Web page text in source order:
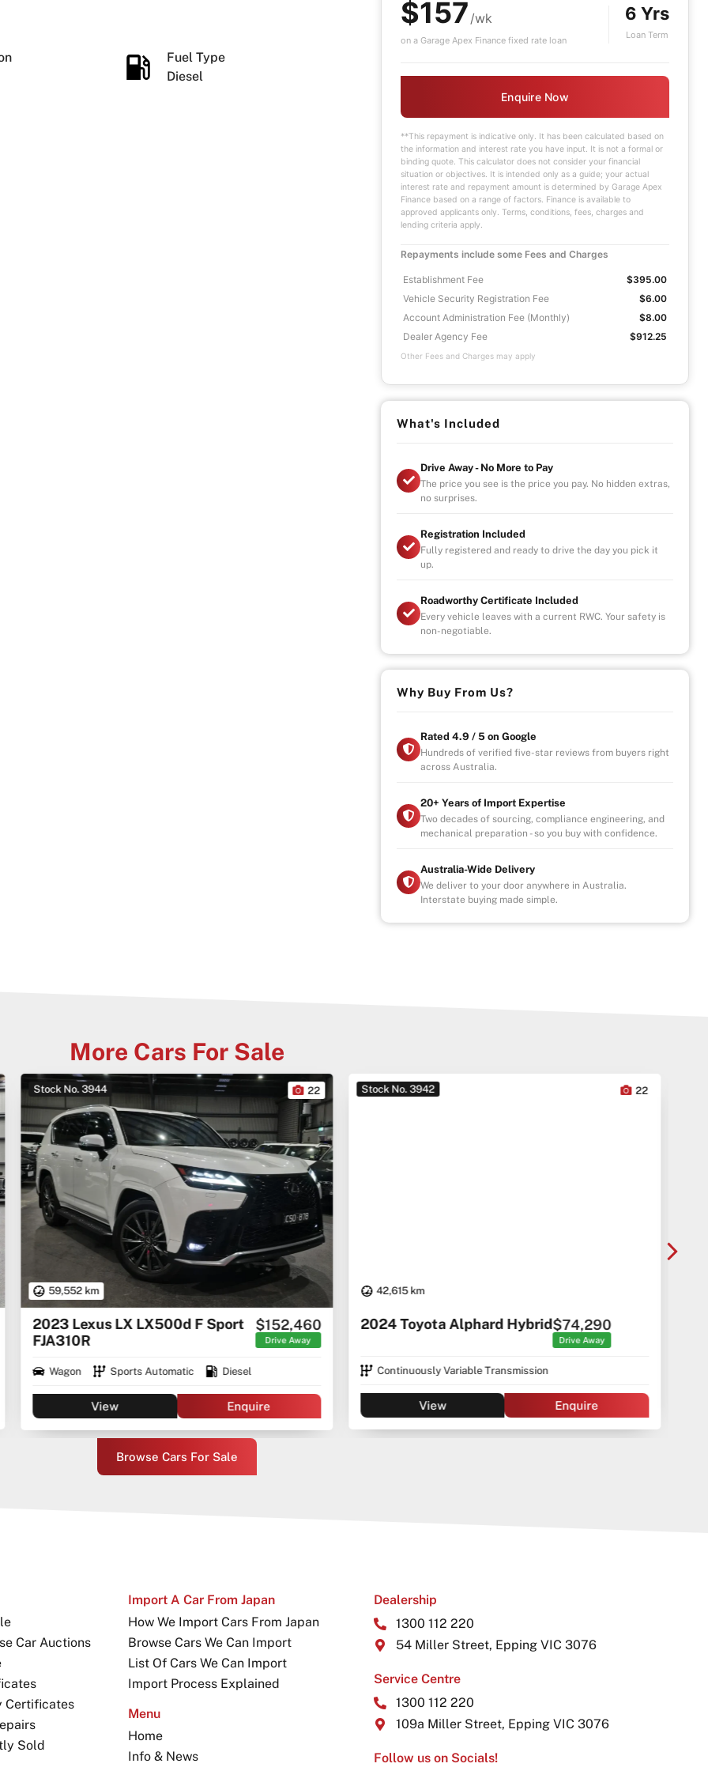
Fuel Type
Diesel
$157 /wk
on a Garage Apex Finance fixed rate loan
6 Yrs
Loan Term
Enquire Now
**This repayment is indicative only. It has been calculated based on
the information and interest rate you have input. It is not a formal or
binding quote. This calculator does not consider your financial
situation or objectives. It is intended only as a guide; your actual
interest rate and repayment amount is determined by Garage Apex
Finance based on a range of factors. Finance is available to
approved applicants only. Terms, conditions, fees, charges and
lending criteria apply.
Repayments include some Fees and Charges
Establishment Fee
$395.00
Vehicle Security Registration Fee
$6.00
Account Administration Fee (Monthly)
$8.00
Dealer Agency Fee
$912.25
Other Fees and Charges may apply
What's Included
Drive Away - No More to Pay
The price you see is the price you pay. No hidden extras,
no surprises.
Registration Included
Fully registered and ready to drive the day you pick it
up.
Roadworthy Certificate Included
Every vehicle leaves with a current RWC. Your safety is
non-negotiable.
Why Buy From Us?
Rated 4.9 / 5 on Google
Hundreds of verified five-star reviews from buyers right
across Australia.
20+ Years of Import Expertise
Two decades of sourcing, compliance engineering, and
mechanical preparation - so you buy with confidence.
Australia-Wide Delivery
We deliver to your door anywhere in Australia.
Interstate buying made simple.
More Cars For Sale
Stock No. 3944
59,552 km
22
2023 Lexus LX LX500d F Sport
FJA310R
$152,460
Drive Away
Wagon Sports Automatic Diesel
View Enquire
Stock No. 3942
42,615 km
22
2024 Toyota Alphard Hybrid$74,290
Drive Away
Continuously Variable Transmission
View Enquire
Browse Cars For Sale
Car Auctions
Certificates
Sold
Import A Car From Japan
How We Import Cars From Japan
Browse Cars We Can Import
List Of Cars We Can Import
Import Process Explained
Menu
Home
Info & News
Dealership
1300 112 220
54 Miller Street, Epping VIC 3076
Service Centre
1300 112 220
109a Miller Street, Epping VIC 3076
Follow us on Socials!